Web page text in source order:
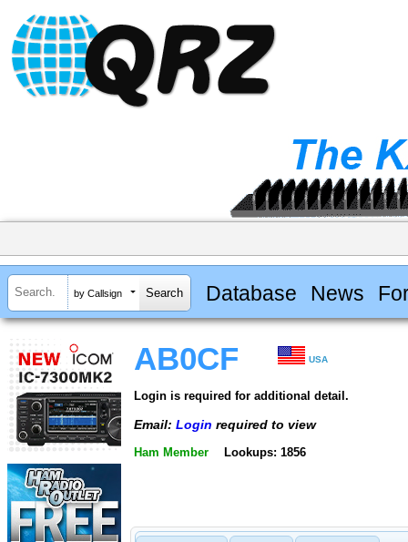
by Callsign Database News
AB0CF USA
Login is required for additional detail.
Email: Login required to view
Ham Member Lookups: 1856